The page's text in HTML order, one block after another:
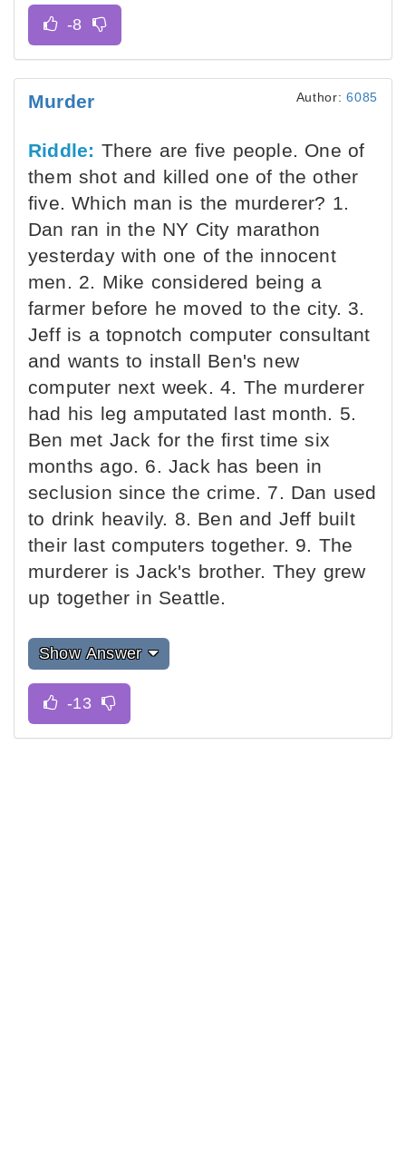
Murder Author:6085
Riddle: There are five people. One of
them shot and killed one of the other
five. Which man is the murderer? 1.
Dan ran in the NY City marathon
yesterday with one of the innocent
men. 2. Mike considered being a
farmer before he moved to the city. 3.
Jeff is a topnotch computer consultant
and wants to install Ben's new
computer next week. 4. The murderer
had his leg amputated last month. 5.
Ben met Jack for the first time six
months ago. 6. Jack has been in
seclusion since the crime. 7. Dan used
to drink heavily. 8. Ben and Jeff built
their last computers together. 9. The
murderer is Jack's brother. They grew
up together in Seattle.
Show Answer